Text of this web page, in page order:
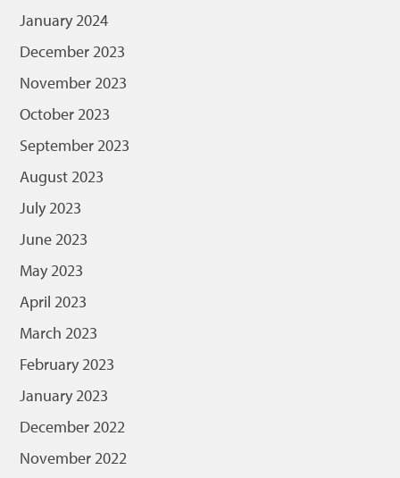
January 2024
December 2023
November 2023
October 2023
September 2023
August 2023
July 2023
June 2023
May 2023
April 2023
March 2023
February 2023
January 2023
December 2022
November 2022